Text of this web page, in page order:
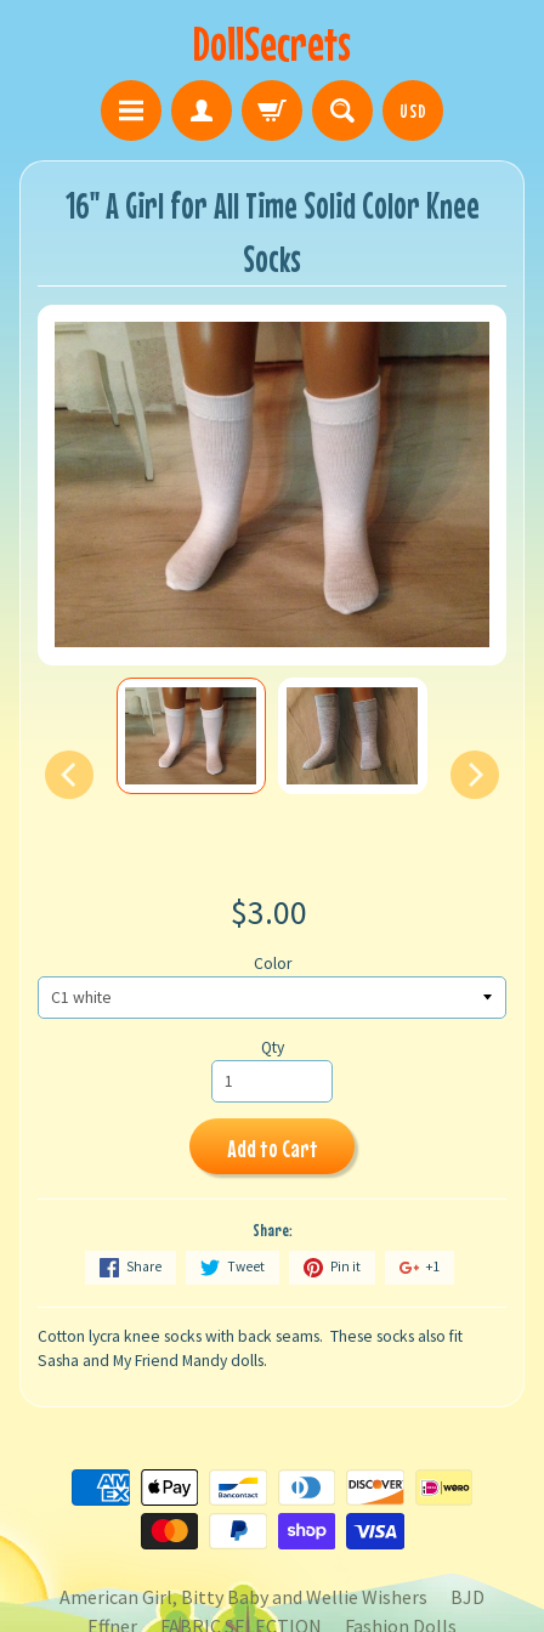
DollSecrets
USD
16" A Girl for All Time Solid Color Knee
Socks
$3.00
Color
Qty
Add to Cart
Share:
Share Tweet Pin it +1
Cotton lycra knee socks with back seams. These socks also fit
Sasha and My Friend Mandy dolls.
American Girl, Bitty Baby and Wellie Wishers
BJD
Effner
FABRIC SELECTION Fashion Dolls